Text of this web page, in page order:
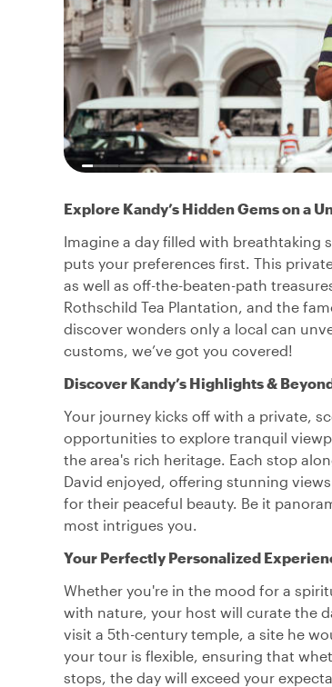
Explore Kandy’s Hidden Gems on a
Imagine a day filled with breathtaking
puts your preferences first. This
as well as off-the-beaten-path
Rothschild Tea Plantation, and the
discover wonders only a local can
customs, we’ve got you covered!
Discover Kandy’s Highlights &
Your journey kicks off with a private,
opportunities to explore tranquil
the area's rich heritage. Each stop
David enjoyed, offering stunning
for their peaceful beauty. Be it
most intrigues you.
Your Perfectly Personalized
Whether you're in the mood for a
with nature, your host will curate the
visit a 5th-century temple, a site he
your tour is flexible, ensuring that
stops, the day will exceed your